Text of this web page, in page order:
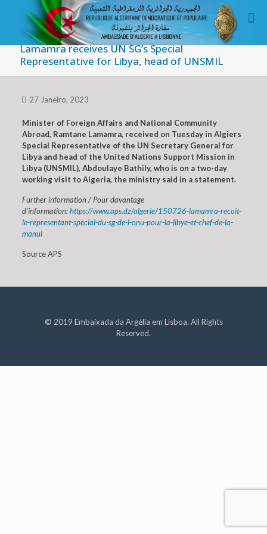
Lamamra receives UN SG’s Special
Representative for Libya, head of UNSMIL
27 Janeiro, 2023
Minister of Foreign Affairs and National Community
Abroad, Ramtane Lamamra, received on Tuesday in Algiers
Special Representative of the UN Secretary General for
Libya and head of the United Nations Support Mission in
Libya (UNSMIL), Abdoulaye Bathily, who is on a two-day
working visit to Algeria, the ministry said in a statement.
Further information / Pour davantage
d’information:https://www.aps.dz/algerie/150726-lamamra-recoit-
le-representant-special-du-sg-de-l-onu-pour-la-libye-et-chef-de-la-
manul
Source APS
© 2019 Embaixada da Argélia em Lisboa. All Rights
Reserved.